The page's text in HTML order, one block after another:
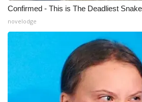
Confirmed - This is The Deadliest
novelodge